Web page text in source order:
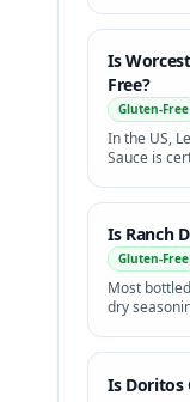
Is
Free?
Gluten-Free
In the US,
Sauce is
Is Ranch
Gluten-Free
Most
dry
Is Doritos